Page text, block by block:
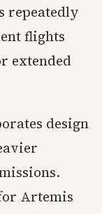
repeatedly
flights
extended
design
Artemis